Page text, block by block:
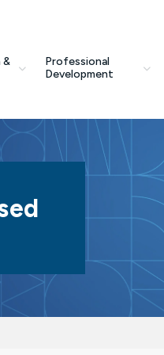
&
Professional
Development